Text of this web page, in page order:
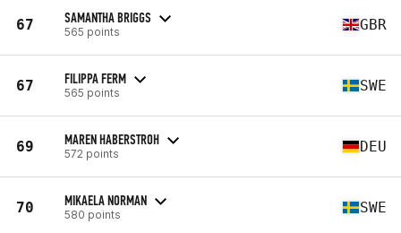
67 SAMANTHA BRIGGS
565 points GBR
67 FILIPPA FERM
565 points SWE
69 MAREN HABERSTROH
572 points DEU
70 MIKAELA NORMAN
580 points SWE